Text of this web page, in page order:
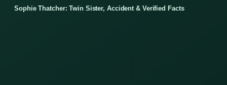
Sophie Thatcher: Twin Sister, Accident & Verified Facts